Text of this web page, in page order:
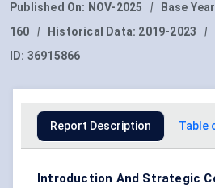
Published On: NOV-2025 | Base
160
| Historical Data: 2019-2023 |
ID: 36915866
Report Description Table
Introduction And Strategic